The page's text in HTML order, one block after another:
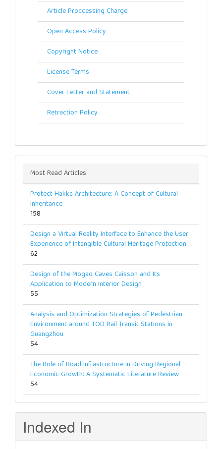
Article Proccessing Charge
Open Access Policy
Copyright Notice
License Terms
Cover Letter and Statement
Retraction Policy
Most Read Articles
Protect Hakka Architecture: A Concept of Cultural
Inheritance
158
Design a Virtual Reality Interface to Enhance the User
Experience of Intangible Cultural Heritage Protection
62
Design of the Mogao Caves Caisson and Its
Application to Modern Interior Design
55
Analysis and Optimization Strategies of Pedestrian
Environment around TOD Rail Transit Stations in
Guangzhou
54
The Role of Road Infrastructure in Driving Regional
Economic Growth: A Systematic Literature Review
54
Indexed In